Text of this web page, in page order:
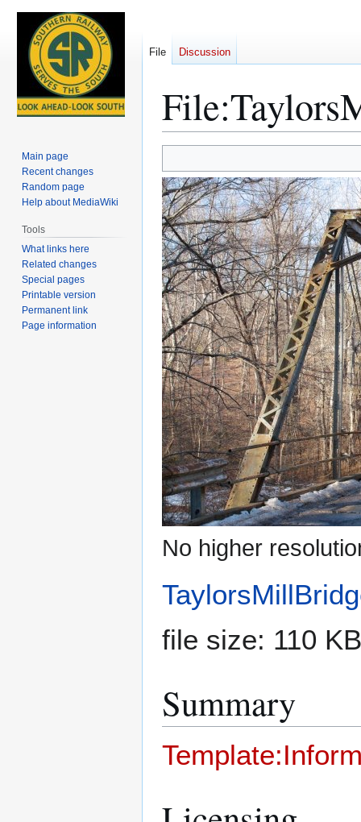
File:
to
navigation
to
search
No higher
file size: 110
Summary
File Discussion
Main page
Recent changes
Random page
Help about MediaWiki
Tools
What links here
Related changes
Special pages
Printable version
Permanent link
Page information